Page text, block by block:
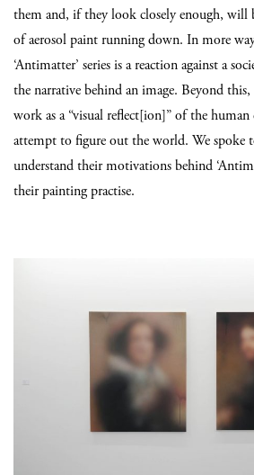
them and, if they look closely enough, will
of aerosol paint running down. In more
‘Antimatter’ series is a reaction against a
the narrative behind an image. Beyond
work as a “visual reflect[ion]” of the human
attempt to figure out the world. We spoke
understand their motivations behind
their painting practise.